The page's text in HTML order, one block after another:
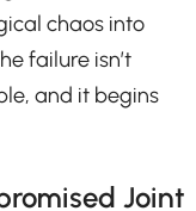
chaos into
failure isn’t
and it begins
Joint